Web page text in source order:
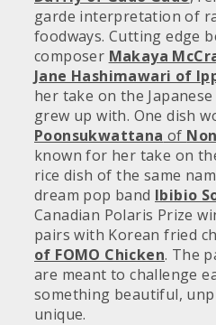
garde interpretation of
foodways. Cutting edge
composer Makaya
Jane Hashimawari of
her take on the
grew up with. One dish
Poonsukwattana of
known for her take on
rice dish of the same
dream pop band Ibibio
Canadian Polaris Prize
pairs with Korean fried
of FOMO Chicken. The
are meant to challenge
something beautiful,
unique.